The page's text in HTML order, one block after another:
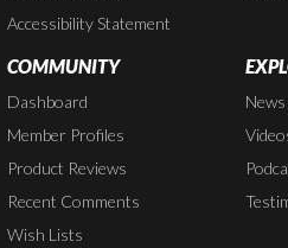
Accessibility Statement
COMMUNITY
Dashboard
Member Profiles
Product Reviews
Recent Comments
Wish Lists
News